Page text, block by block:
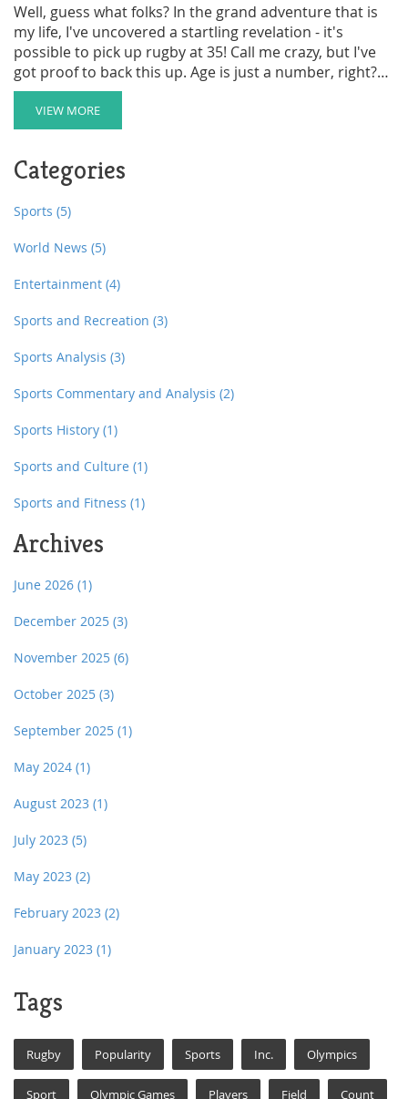
Well, guess what folks? In the grand adventure that is
my life, I've uncovered a startling revelation - it's
possible to pick up rugby at 35! Call me crazy, but I've
got proof to back this up. Age is just a number, right?
So, dust off those old sneakers, stretch out those
muscles (you'll find some you forgot existed), and let's
hit the field together! Because if this 35-year-old body
VIEW MORE
Categories
Sports (5)
World News (5)
Entertainment (4)
Sports and Recreation (3)
Sports Analysis (3)
Sports Commentary and Analysis (2)
Sports History (1)
Sports and Culture (1)
Sports and Fitness (1)
Archives
June 2026 (1)
December 2025 (3)
November 2025 (6)
October 2025 (3)
September 2025 (1)
May 2024 (1)
August 2023 (1)
July 2023 (5)
May 2023 (2)
February 2023 (2)
January 2023 (1)
Tags
Rugby Popularity Sports Inc. Olympics
Sport Olympic Games Players Field Count